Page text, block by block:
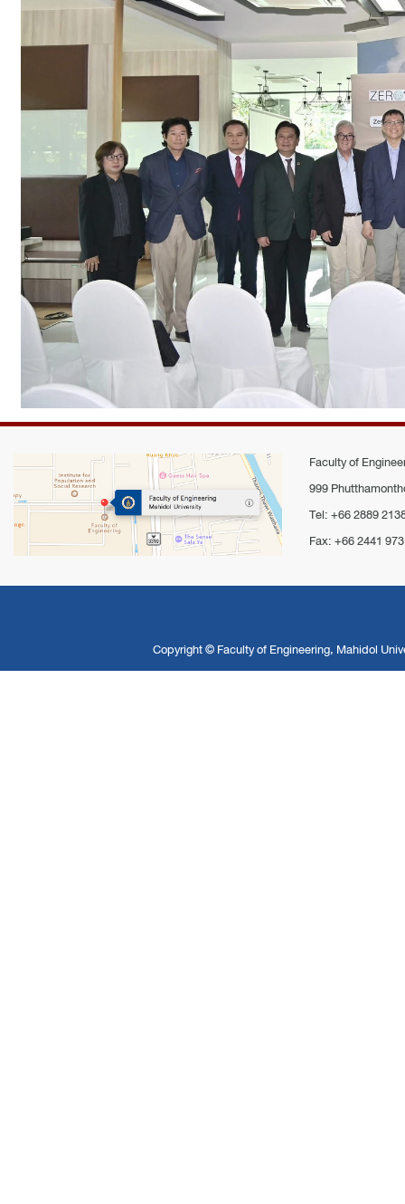
Faculty of
999
Tel: +66 2889
Fax: +66 2441
Copyright ©Faculty of Engineering, Mahidol